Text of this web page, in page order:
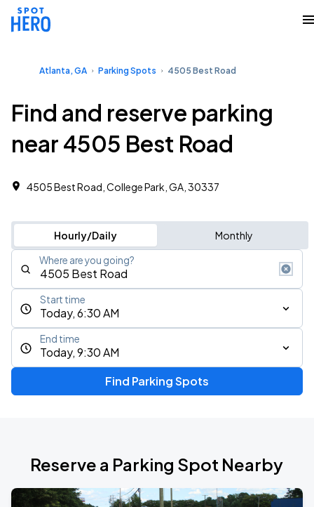
Atlanta, GA Parking Spots 4505 Best Road
Find and reserve parking
near 4505 Best Road
4505 Best Road, College Park, GA, 30337
Hourly/Daily Monthly
Where are you going?
Today, 6:30 AM
Start time
Today, 9:30 AM
End time
Find Parking Spots
Reserve a Parking Spot Nearby